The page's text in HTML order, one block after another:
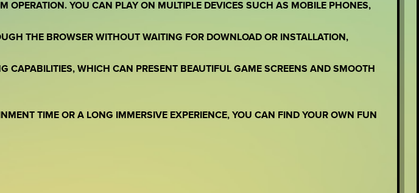
OPERATION. YOU CAN PLAY ON MULTIPLE DEVICES SUCH AS MOBILE PHONES,
THE BROWSER WITHOUT WAITING FOR DOWNLOAD OR INSTALLATION,
CAPABILITIES, WHICH CAN PRESENT BEAUTIFUL GAME SCREENS AND SMOOTH
TIME OR A LONG IMMERSIVE EXPERIENCE, YOU CAN FIND YOUR OWN FUN